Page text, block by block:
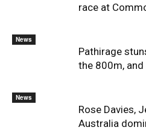
race at
News
Pathirage
the 800m,
News
Rose Davies,
Australia